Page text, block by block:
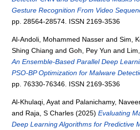
Gesture Recognition From Video
pp. 28564-28574. ISSN 2169-3536
Al-Andoli, Mohammed Nasser andSim,
Shing Chiang andGoh, Pey Yun and
An Ensemble-Based Parallel Deep
PSO-BP Optimization for Malware
pp. 76330-76346. ISSN 2169-3536
Al-Khulaqi, Ayat and Palanichamy,
and Raja, S Charles (2025)Evaluating
Deep Learning Algorithms for Predictive